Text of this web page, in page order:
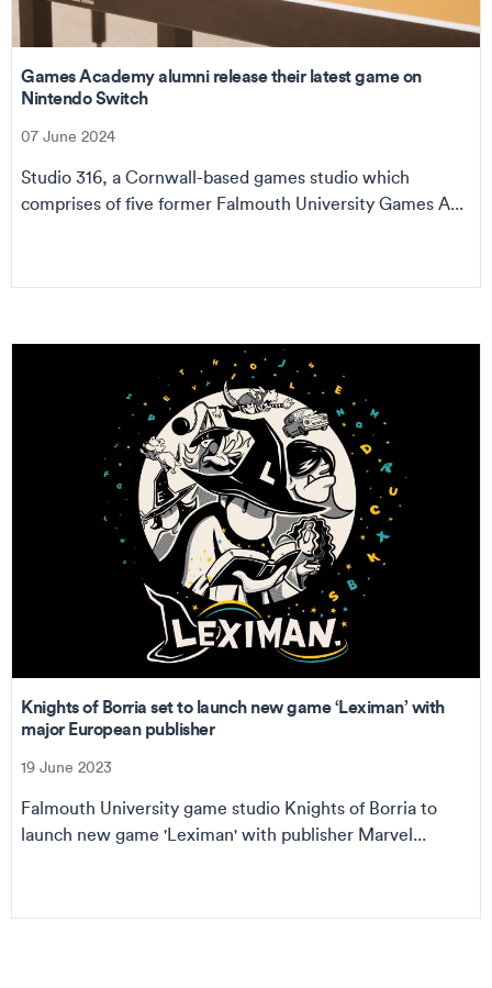
Games Academy alumni release their latest game on
Nintendo Switch
07 June 2024
Studio 316, a Cornwall-based games studio which
comprises of five former Falmouth University Games A...
Knights of Borria set to launch new game ‘Leximan’ with
major European publisher
19 June 2023
Falmouth University game studio Knights of Borria to
launch new game 'Leximan' with publisher Marvel...